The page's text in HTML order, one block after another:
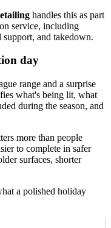
handles this as part
service, including
and takedown.
day
range and a surprise
what's being lit, what
during the season, and
more than people
to complete in safer
surfaces, shorter
a polished holiday